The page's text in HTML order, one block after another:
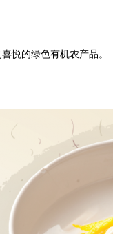
年糕类
悦的绿色有机农产品。